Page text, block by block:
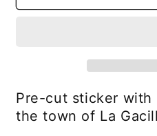
Gacilly
Gacilly
Pre-cut sticker with
the town of La